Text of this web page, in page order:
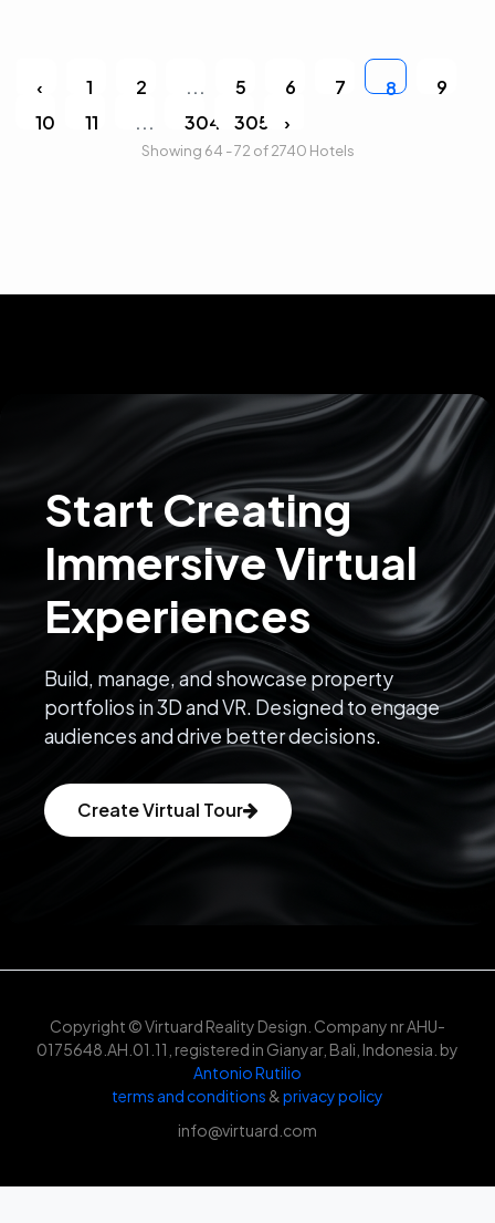
‹ 1 2 ... 5 6 7 8
9
10
11 ... 304 305 ›
Showing 64 - 72 of 2740 Hotels
Start Creating
Immersive Virtual
Experiences
Build, manage, and showcase property
portfolios in 3D and VR. Designed to engage
audiences and drive better decisions.
Create Virtual Tour
Copyright © Virtuard Reality Design. Company nr AHU-
0175648.AH.01.11, registered in Gianyar, Bali, Indonesia. by
Antonio Rutilio
terms and conditions &privacy policy
info@virtuard.com